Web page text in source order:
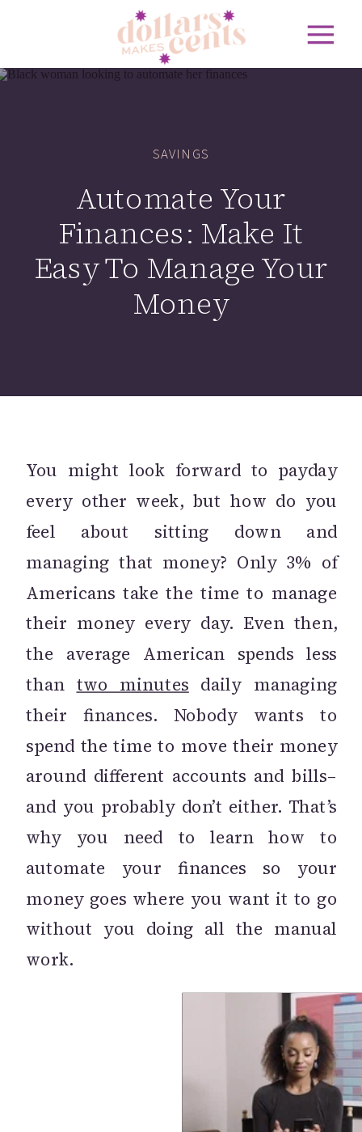
Automate Your
Finances: Make It
Easy To Manage Your
Money
SAVINGS
You might look forward to payday
every other week, but how do you
feel about sitting down and
managing that money? Only 3% of
Americans take the time to manage
their money every day. Even then,
the average American spends less
than two minutes daily managing
their finances. Nobody wants to
spend the time to move their money
around different accounts and bills–
and you probably don’t either. That’s
why you need to learn how to
automate your finances so your
money goes where you want it to go
without you doing all the manual
work.